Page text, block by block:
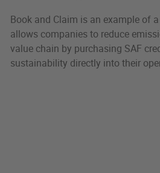
Book and Claim is an example of
allows companies to reduce
value chain by purchasing SAF
sustainability directly into their